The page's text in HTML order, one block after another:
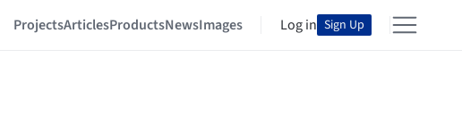
ProjectsArticlesProductsNewsImages Log in Sign Up